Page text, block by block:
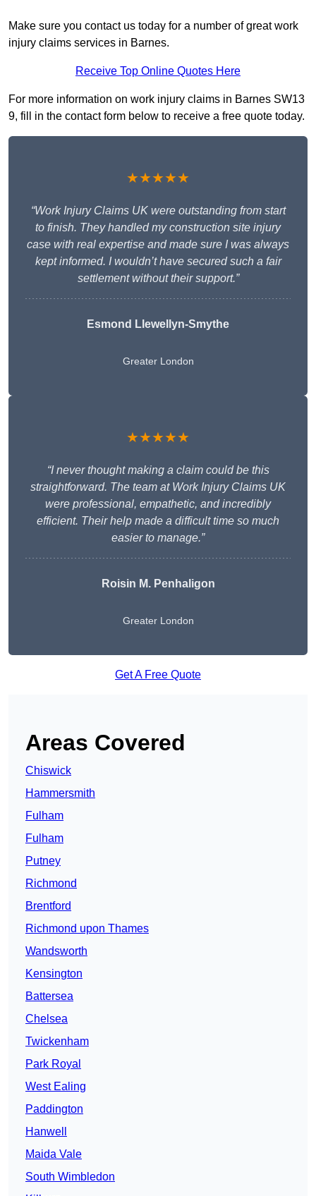
Make sure you contact us today for a number of great work
injury claims services in Barnes.
Receive Top Online Quotes Here
For more information on work injury claims in Barnes SW13
9, fill in the contact form below to receive a free quote today.
★★★★★
“Work Injury Claims UK were outstanding from start
to finish. They handled my construction site injury
case with real expertise and made sure I was always
kept informed. I wouldn’t have secured such a fair
settlement without their support.”
Esmond Llewellyn-Smythe
Greater London
★★★★★
“I never thought making a claim could be this
straightforward. The team at Work Injury Claims UK
were professional, empathetic, and incredibly
efficient. Their help made a difficult time so much
easier to manage.”
Roisin M. Penhaligon
Greater London
Get A Free Quote
Areas Covered
Chiswick
Hammersmith
Fulham
Fulham
Putney
Richmond
Brentford
Richmond upon Thames
Wandsworth
Kensington
Battersea
Chelsea
Twickenham
Park Royal
West Ealing
Paddington
Hanwell
Maida Vale
South Wimbledon